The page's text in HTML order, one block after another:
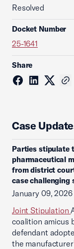
Resolved
Docket Number
25-1641
Share
Case
Parties stipulate
pharmaceutical
from district
case
January 09, 2026
Joint Stipulation
coalition amicus
defendant
the